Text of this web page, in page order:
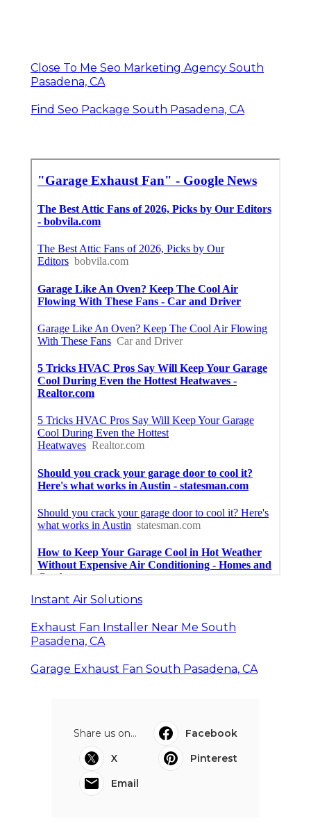
Close To Me Seo Marketing Agency South
Pasadena, CA
Find Seo Package South Pasadena, CA
Instant Air Solutions
Exhaust Fan Installer Near Me South
Pasadena, CA
Garage Exhaust Fan South Pasadena, CA
Share us on...
Facebook
X
Pinterest
Email